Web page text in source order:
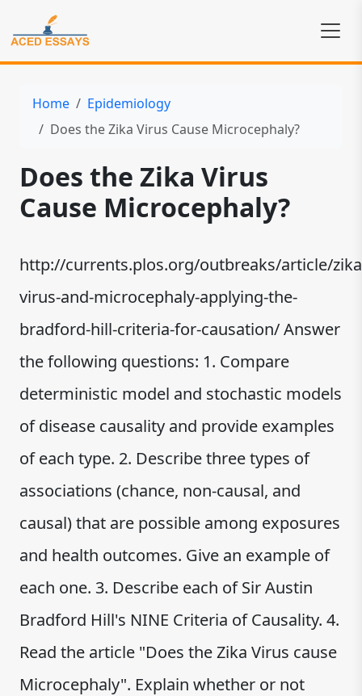
Home
Epidemiology
Does the Zika Virus Cause Microcephaly?
Does the Zika Virus
Cause Microcephaly?
http://currents.plos.org/outbreaks/article/
virus-and-microcephaly-applying-the-
bradford-hill-criteria-for-causation/ Answer
the following questions: 1. Compare
deterministic model and stochastic models
of disease causality and provide examples
of each type. 2. Describe three types of
associations (chance, non-causal, and
causal) that are possible among exposures
and health outcomes. Give an example of
each one. 3. Describe each of Sir Austin
Bradford Hill's NINE Criteria of Causality. 4.
Read the article "Does the Zika Virus cause
Microcephaly". Explain whether or not